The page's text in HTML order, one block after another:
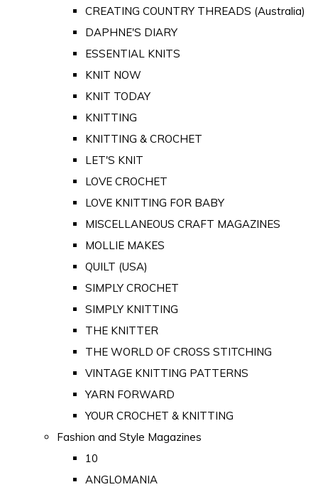
CREATING COUNTRY THREADS (Australia)
DAPHNE'S DIARY
ESSENTIAL KNITS
KNIT NOW
KNIT TODAY
KNITTING
KNITTING & CROCHET
LET'S KNIT
LOVE CROCHET
LOVE KNITTING FOR BABY
MISCELLANEOUS CRAFT MAGAZINES
MOLLIE MAKES
QUILT (USA)
SIMPLY CROCHET
SIMPLY KNITTING
THE KNITTER
THE WORLD OF CROSS STITCHING
VINTAGE KNITTING PATTERNS
YARN FORWARD
YOUR CROCHET & KNITTING
Fashion and Style Magazines
10
ANGLOMANIA